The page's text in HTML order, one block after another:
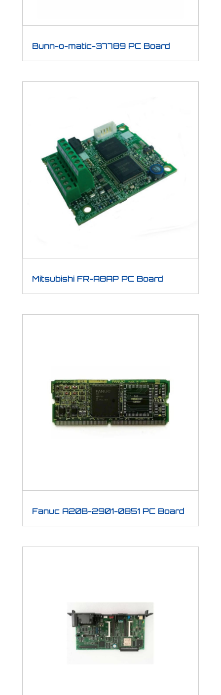
Bunn-o-matic-37789 PC Board
Mitsubishi FR-A8AP PC Board
Fanuc A20B-2901-0851 PC Board